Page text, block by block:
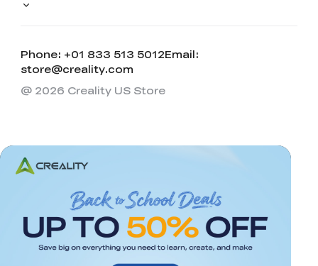
Phone: +01 833 513 5012Email:
store@creality.com
@ 2026 Creality US Store